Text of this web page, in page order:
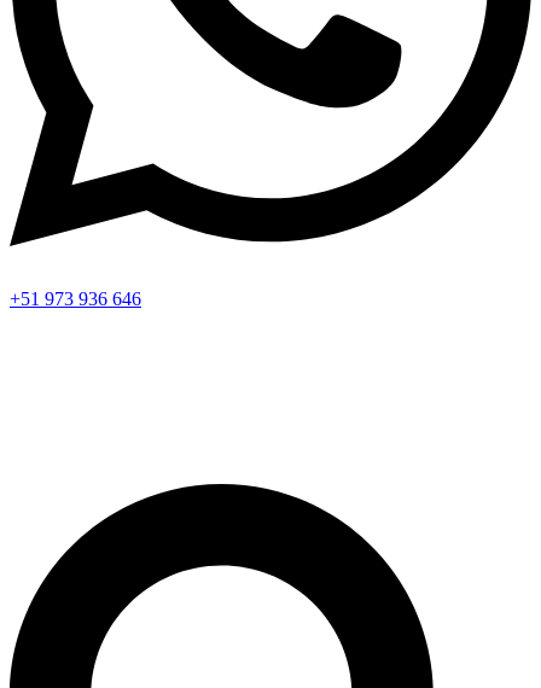
+51 973 936 646